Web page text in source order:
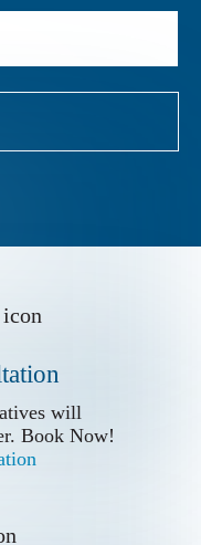
will
Book Now!
will
Book Now!